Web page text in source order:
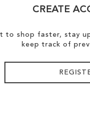
CREATE
to shop faster, stay
keep track of